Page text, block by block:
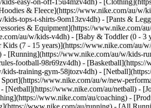
easy-on-off-15u4mzv4dh) -
& Fleece](https://www.nike.com/au/w/
tops-t-shirts-9om13zv4dh) - [Pants &
& Equipment](https://www.nike.com/
au/w/kids-v4dh) - [Baby & Toddler (0 -
(7 - 15 years)](https://www.nike.com/au/
[Running](https://www.nike.com/au/w/
football-98r69zv4dh) -
training-gym-58jtozv4dh) -
www.nike.com/au/w/new-
www.nike.com/au/netball) -
www.nike.com/au/coaching) -
www.nike.com/au/running) - [All